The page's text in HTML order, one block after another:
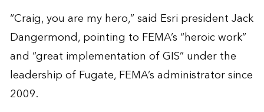
“Craig, you are my hero,” said Esri president Jack
Dangermond, pointing to FEMA’s “heroic work”
and “great implementation of GIS” under the
leadership of Fugate, FEMA’s administrator since
2009.